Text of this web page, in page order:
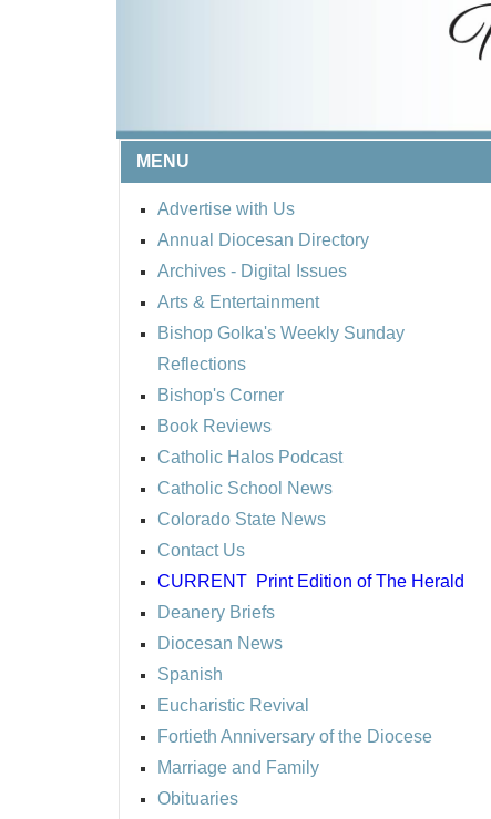
MENU
Advertise with Us
Annual Diocesan Directory
Archives - Digital Issues
Arts & Entertainment
Bishop Golka's Weekly Sunday
Reflections
Bishop's Corner
Book Reviews
Catholic Halos Podcast
Catholic School News
Colorado State News
Contact Us
CURRENT Print Edition of The Herald
Deanery Briefs
Diocesan News
Spanish
Eucharistic Revival
Fortieth Anniversary of the Diocese
Marriage and Family
Obituaries